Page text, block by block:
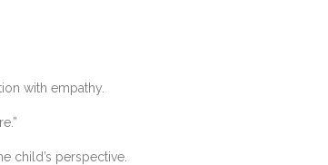
with empathy.
child’s perspective.